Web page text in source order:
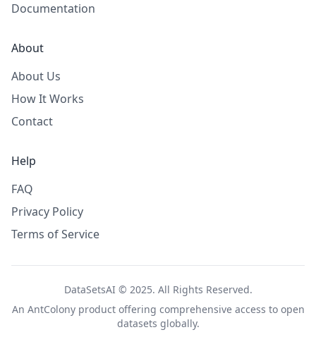
Documentation
About
About Us
How It Works
Contact
Help
FAQ
Privacy Policy
Terms of Service
DataSetsAI © 2025. All Rights Reserved.
An AntColonyproduct offering comprehensive access to open
datasets globally.